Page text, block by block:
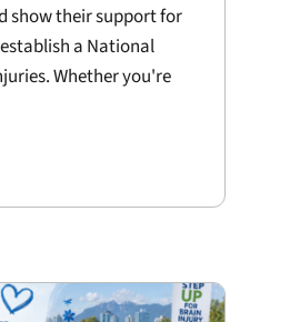
show their support for
a National
Whether you're